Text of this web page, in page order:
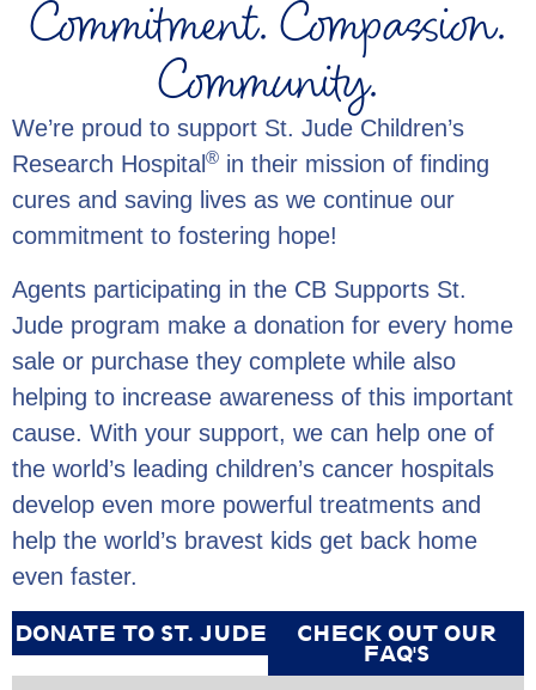
Commitment. Compassion.
Community.
We’re proud to support St. Jude Children’s
Research Hospital ® in their mission of finding
cures and saving lives as we continue our
commitment to fostering hope!
Agents participating in the CB Supports St.
Jude program make a donation for every home
sale or purchase they complete while also
helping to increase awareness of this important
cause. With your support, we can help one of
the world’s leading children’s cancer hospitals
develop even more powerful treatments and
help the world’s bravest kids get back home
even faster.
DONATE TO ST. JUDE
CHECK OUT OUR
FAQ'S